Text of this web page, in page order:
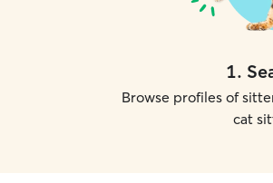
1.
Browse profiles of
cat